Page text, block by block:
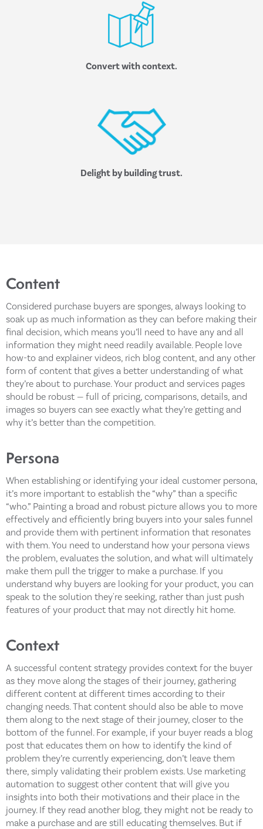
Convert with context.
Delight by building trust.
Content
Considered purchase buyers are sponges, always looking to
soak up as much information as they can before making their
final decision, which means you’ll need to have any and all
information they might need readily available. People love
how-to and explainer videos, rich blog content, and any other
form of content that gives a better understanding of what
they’re about to purchase. Your product and services pages
should be robust — full of pricing, comparisons, details, and
images so buyers can see exactly what they’re getting and
why it’s better than the competition.
Persona
When establishing or identifying your ideal customer persona,
it’s more important to establish the “why” than a specific
“who.” Painting a broad and robust picture allows you to more
effectively and efficiently bring buyers into your sales funnel
and provide them with pertinent information that resonates
with them. You need to understand how your persona views
the problem, evaluates the solution, and what will ultimately
make them pull the trigger to make a purchase. If you
understand why buyers are looking for your product, you can
speak to the solution they're seeking, rather than just push
features of your product that may not directly hit home.
Context
A successful content strategy provides context for the buyer
as they move along the stages of their journey, gathering
different content at different times according to their
changing needs. That content should also be able to move
them along to the next stage of their journey, closer to the
bottom of the funnel. For example, if your buyer reads a blog
post that educates them on how to identify the kind of
problem they’re currently experiencing, don’t leave them
there, simply validating their problem exists. Use marketing
automation to suggest other content that will give you
insights into both their motivations and their place in the
journey. If they read another blog, they might not be ready to
make a purchase and are still educating themselves. But if